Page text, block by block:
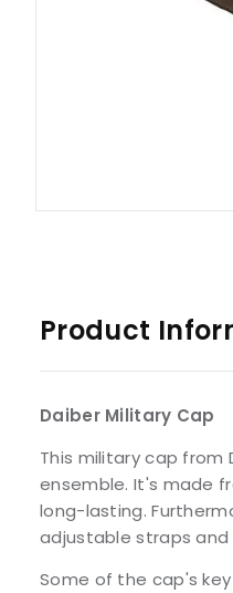
Product
Daiber Military Cap
This military cap
ensemble. It's made
long-lasting.
adjustable straps
Some of the cap's